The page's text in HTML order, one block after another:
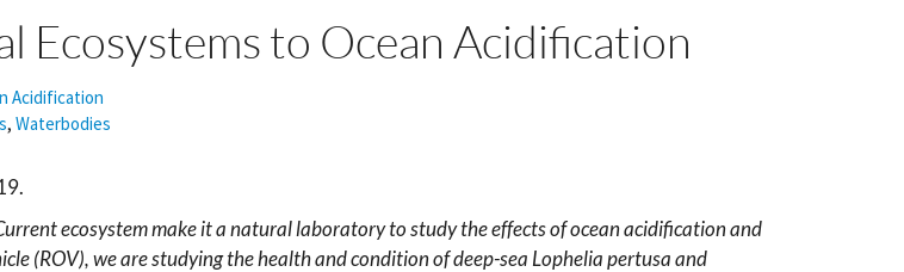
Ecosystems to Ocean Acidification
Acidification
, Waterbodies
ecosystem make it a natural laboratory to study the effects of ocean acidification and
(ROV), we are studying the health and condition of deep-sea Lophelia pertusa and